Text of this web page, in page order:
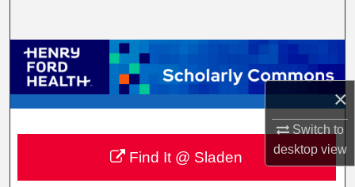
×
Switch to
desktopview
Browse Collections
My Account
About
Digital Commons Network™
Find It @ Sladen